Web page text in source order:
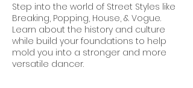
Step into the world of Street Styles like
Breaking, Popping, House, & Vogue.
Learn about the history and culture
while build your foundations to help
mold you into a stronger and more
versatile dancer.